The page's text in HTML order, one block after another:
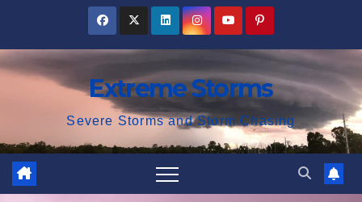
content
Extreme Storms
Severe Storms and Storm Chasing